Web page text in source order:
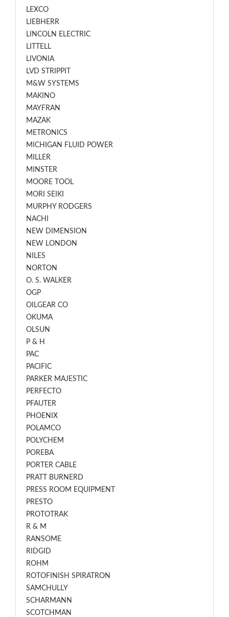
LEXCO
LIEBHERR
LINCOLN ELECTRIC
LITTELL
LIVONIA
LVD STRIPPIT
M&W SYSTEMS
MAKINO
MAYFRAN
MAZAK
METRONICS
MICHIGAN FLUID POWER
MILLER
MINSTER
MOORE TOOL
MORI SEIKI
MURPHY RODGERS
NACHI
NEW DIMENSION
NEW LONDON
NILES
NORTON
O. S. WALKER
OGP
OILGEAR CO
OKUMA
OLSUN
P & H
PAC
PACIFIC
PARKER MAJESTIC
PERFECTO
PFAUTER
PHOENIX
POLAMCO
POLYCHEM
POREBA
PORTER CABLE
PRATT BURNERD
PRESS ROOM EQUIPMENT
PRESTO
PROTOTRAK
R & M
RANSOME
RIDGID
ROHM
ROTOFINISH SPIRATRON
SAMCHULLY
SCHARMANN
SCOTCHMAN